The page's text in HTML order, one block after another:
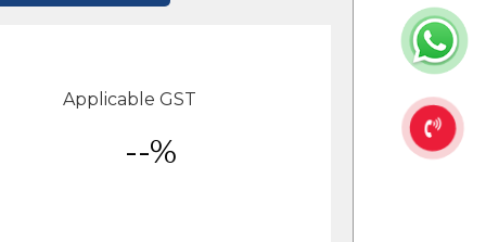
Applicable GST
--%